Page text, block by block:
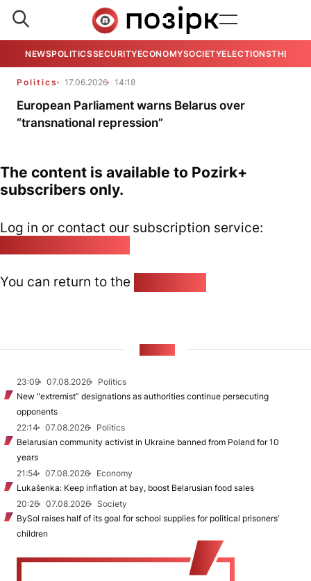
NEWSPOLITICSSECURITYECONOMYSOCIETYELECTIONSTHE
Politics 17.06.2026 14:18
European Parliament warns Belarus over
“transnational repression”
The content is available to Pozirk+
subscribers only.
Log in or contact our subscription service:
You can return to the
23:09 07.08.2026
Politics
New "extremist” designations as authorities continue persecuting
opponents
22:14
07.08.2026
Politics
Belarusian community activist in Ukraine banned from Poland for 10
years
21:54
07.08.2026
Economy
Lukašenka: Keep inflation at bay, boost Belarusian food sales
20:26
07.08.2026
Society
BySol raises half of its goal for school supplies for political prisoners’
children